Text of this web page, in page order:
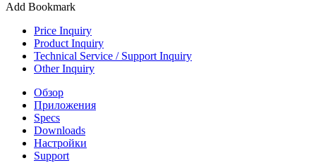
Add Bookmark
Price Inquiry
Product Inquiry
Technical Service / Support Inquiry
Other Inquiry
Обзор
Приложения
Specs
Downloads
Настройки
Support